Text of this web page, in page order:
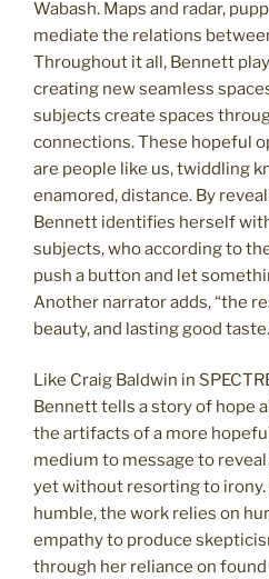
Wabash. Maps and radar,
mediate the relations
Throughout it all, Bennett
creating new seamless
subjects create spaces
connections. These hopeful
are people like us, twiddling
enamored, distance. By
Bennett identifies herself
subjects, who according to
push a button and let
Another narrator adds, “the
beauty, and lasting good
Like Craig Baldwin in
Bennett tells a story of hope
the artifacts of a more
medium to message to
yet without resorting to irony.
humble, the work relies on
empathy to produce
through her reliance on